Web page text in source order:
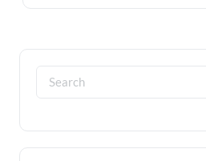
Search
for: